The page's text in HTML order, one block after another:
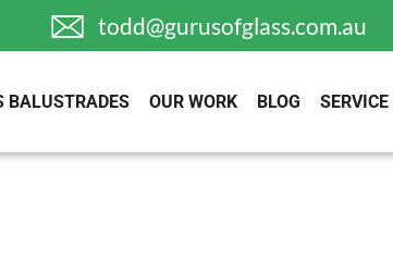
todd@gurusofglass.com.au
BALUSTRADES OUR WORK BLOG